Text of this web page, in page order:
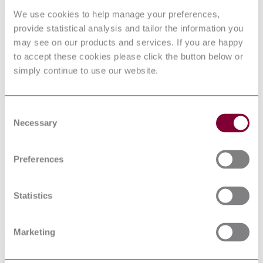
We use cookies to help manage your preferences,
provide statistical analysis and tailor the information you
may see on our products and services. If you are happy
to accept these cookies please click the button below or
simply continue to use our website.
Selection
Necessary
Preferences
Statistics
Marketing
SAE
ARP4925B
Aerospace Design and Installation of Commercial
Transport Helicopter Hydraulic Systems
SAE
ARP1658B
Hose Assemblies, Installed, Visual Inspection Guide
For
SAE
Hose Assembly, Polytetrafluoroethylene, Metallic
and Pneumatic
Hose Assembly, Polytetrafluoroethylene, Metallic
Industry Practices and Guidelines for the Selection of
SAE
Aerospace - Design and Installation of Commercial
Standards Referencing This Book